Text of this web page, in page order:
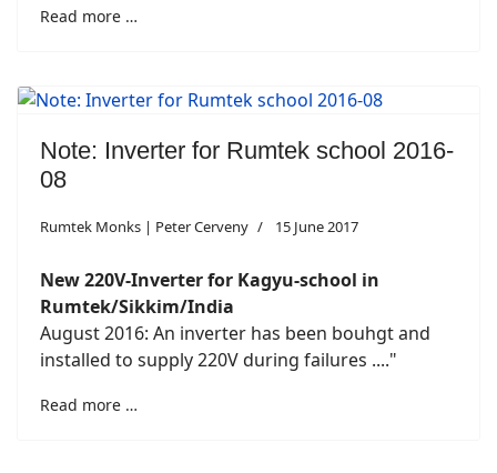
Read more …
Note: Inverter for Rumtek school 2016-
08
Rumtek Monks | Peter Cerveny 15 June 2017
New 220V-Inverter for Kagyu-school in
Rumtek/Sikkim/India
August 2016: An inverter has been bouhgt and
installed to supply 220V during failures ...."
Read more …